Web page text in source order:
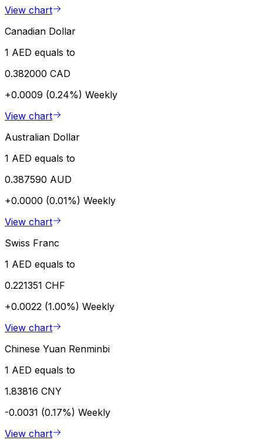
View chart
Canadian Dollar
1 AED equals to
0.382000 CAD
+0.0009 (0.24%) Weekly
View chart
Australian Dollar
1 AED equals to
0.387590 AUD
+0.0000 (0.01%) Weekly
View chart
Swiss Franc
1 AED equals to
0.221351 CHF
+0.0022 (1.00%) Weekly
View chart
Chinese Yuan Renminbi
1 AED equals to
1.83816 CNY
-0.0031 (0.17%) Weekly
View chart